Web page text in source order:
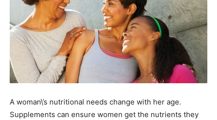
A woman\’s nutritional needs change with her age.
Supplements can ensure women get the nutrients they